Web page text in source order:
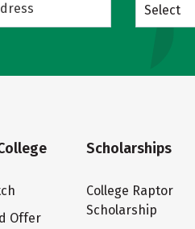
Select
Offer
Scholarships
College Raptor
Scholarship